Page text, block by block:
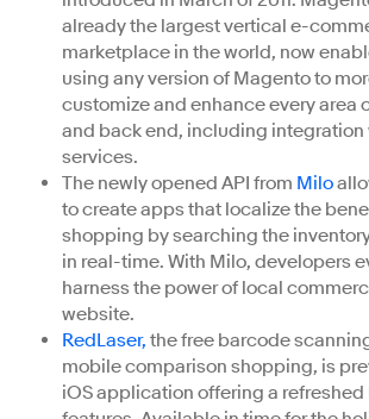
already the largest vertical e-
marketplace in the world, now
using any version of Magento to
customize and enhance every area
and back end, including integration
services.
The newly opened API from Milo
to create apps that localize the
shopping by searching the
in real-time. With Milo, developers
harness the power of local
website.
RedLaser, the free barcode
mobile comparison shopping, is
iOS application offering a refreshed